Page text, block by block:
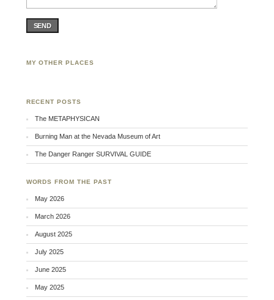
SEND
MY OTHER PLACES
RECENT POSTS
The METAPHYSICAN
Burning Man at the Nevada Museum of Art
The Danger Ranger SURVIVAL GUIDE
WORDS FROM THE PAST
May 2026
March 2026
August 2025
July 2025
June 2025
May 2025